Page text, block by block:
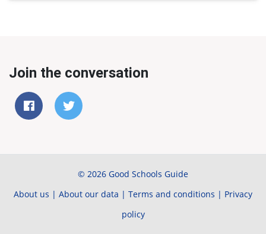
Join the conversation
© 2026 Good Schools Guide
About us | About our data | Terms and conditions | Privacy
policy